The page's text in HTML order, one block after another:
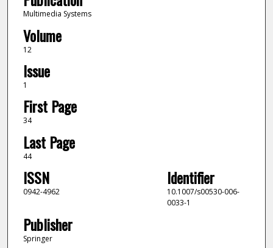
Multimedia Systems
Volume
12
Issue
1
First Page
34
Last Page
44
ISSN
0942-4962
Identifier
10.1007/s00530-006-
0033-1
Publisher
Springer